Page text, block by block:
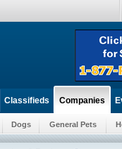
Classifieds Companies
Dogs General Pets